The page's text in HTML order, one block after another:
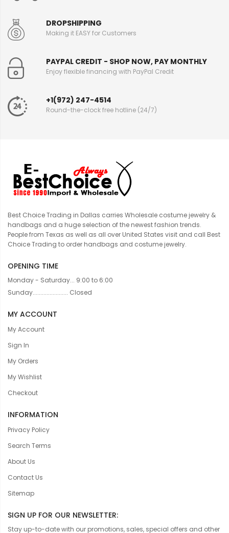
DROPSHIPPING
Making it EASY for Customers
PAYPAL CREDIT - SHOP NOW, PAY MONTHLY
Enjoy flexible financing with PayPal Credit
+1(972) 247-4514
Round-the-clock free hotline (24/7)
Best Choice Trading in Dallas carries Wholesale costume jewelry &
handbags and a huge selection of the newest fashion trends.
People from Texas as well as all over United States visit and call Best
Choice Trading to order handbags and costume jewelry.
OPENING TIME
Monday - Saturday... 9:00 to 6:00
Sunday....................... Closed
MY ACCOUNT
My Account
Sign In
My Orders
My Wishlist
Checkout
INFORMATION
Privacy Policy
Search Terms
About Us
Contact Us
Sitemap
SIGN UP FOR OUR NEWSLETTER:
Stay up-to-date with our promotions, sales, special offers and other